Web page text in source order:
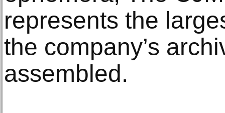
represents the
the company’s
assembled.